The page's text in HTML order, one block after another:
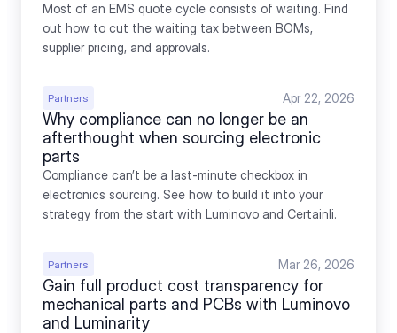
Most of an EMS quote cycle consists of waiting. Find
out how to cut the waiting tax between BOMs,
supplier pricing, and approvals.
Partners Apr 22, 2026
Why compliance can no longer be an
afterthought when sourcing electronic
parts
Compliance can’t be a last-minute checkbox in
electronics sourcing. See how to build it into your
strategy from the start with Luminovo and Certainli.
Partners Mar 26, 2026
Gain full product cost transparency for
mechanical parts and PCBs with Luminovo
and Luminarity